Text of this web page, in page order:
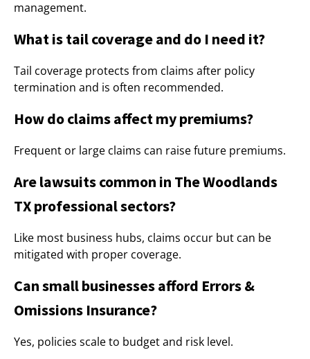
management.
What is tail coverage and do I need it?
Tail coverage protects from claims after policy
termination and is often recommended.
How do claims affect my premiums?
Frequent or large claims can raise future premiums.
Are lawsuits common in The Woodlands
TX professional sectors?
Like most business hubs, claims occur but can be
mitigated with proper coverage.
Can small businesses afford Errors &
Omissions Insurance?
Yes, policies scale to budget and risk level.